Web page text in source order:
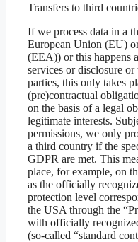
Transfers to third
If we process data in a
European Union (EU)
(EEA)) or this happens
services or disclosure
parties, this only takes
(pre)contractual
on the basis of a legal
legitimate interests.
permissions, we only
a third country if the
GDPR are met. This
place, for example, on
as the officially
protection level
the USA through the
with officially
(so-called “standard